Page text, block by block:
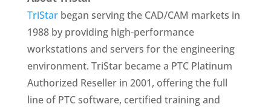
TriStarbegan serving the CAD/CAM markets in
1988 by providing high-performance
workstations and servers for the engineering
environment. TriStar became a PTC Platinum
Authorized Reseller in 2001, offering the full
line of PTC software, certified training and